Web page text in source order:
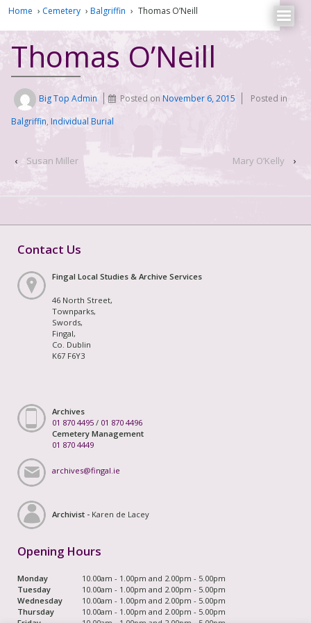
Home › Cemetery › Balgriffin › Thomas O’Neill
Thomas O’Neill
Big Top Admin Posted onNovember 6, 2015
Posted in
Balgriffin, Individual Burial
‹ Susan Miller Mary O’Kelly ›
Contact Us
Fingal Local Studies & Archive Services
46 North Street,
Townparks,
Swords,
Fingal,
Co. Dublin
K67 F6Y3
Archives
01 870 4495 / 01 870 4496
Cemetery Management
01 870 4449
archives@fingal.ie
Archivist - Karen de Lacey
Opening Hours
Monday
10.00am - 1.00pm and 2.00pm - 5.00pm
Tuesday
10.00am - 1.00pm and 2.00pm - 5.00pm
Wednesday
10.00am - 1.00pm and 2.00pm - 5.00pm
Thursday
10.00am - 1.00pm and 2.00pm - 5.00pm